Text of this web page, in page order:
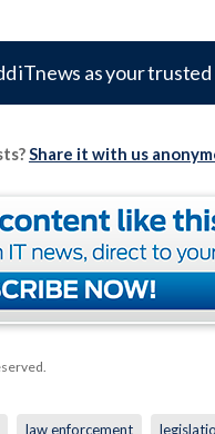
iTnews as your
Share it with us
law enforcement